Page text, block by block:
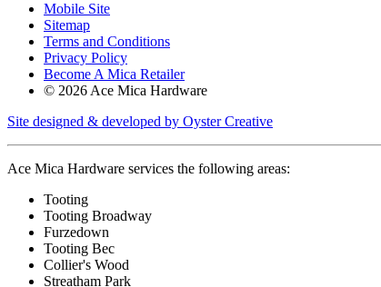
Mobile Site
Sitemap
Terms and Conditions
Privacy Policy
Become A Mica Retailer
© 2026 Ace Mica Hardware
Site designed & developed by Oyster Creative
Ace Mica Hardware services the following areas:
Tooting
Tooting Broadway
Furzedown
Tooting Bec
Collier's Wood
Streatham Park